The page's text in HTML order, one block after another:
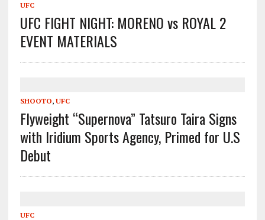
UFC
UFC FIGHT NIGHT: MORENO vs ROYAL 2
EVENT MATERIALS
SHOOTO, UFC
Flyweight “Supernova” Tatsuro Taira Signs
with Iridium Sports Agency, Primed for U.S
Debut
UFC